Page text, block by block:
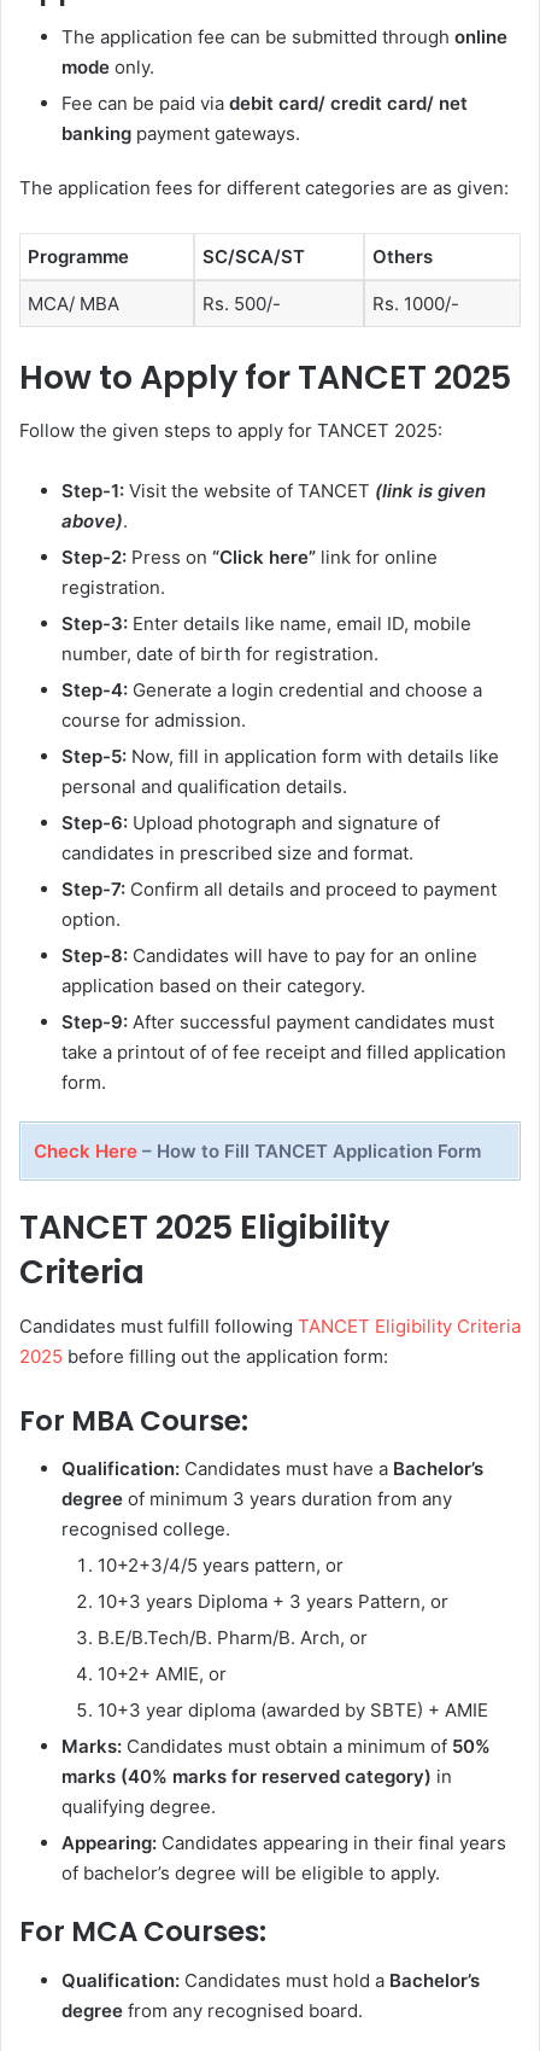
The application fee can be submitted through online
mode only.
Fee can be paid via debit card/ credit card/ net
banking payment gateways.
The application fees for different categories are as given:
Programme SC/SCA/ST Others
MCA/ MBA Rs. 500/- Rs. 1000/-
How to Apply for TANCET 2025
Follow the given steps to apply for TANCET 2025:
Step-1: Visit the website of TANCET (link is given
above).
Step-2: Press on “Click here” link for online
registration.
Step-3: Enter details like name, email ID, mobile
number, date of birth for registration.
Step-4: Generate a login credential and choose a
course for admission.
Step-5: Now, fill in application form with details like
personal and qualification details.
Step-6: Upload photograph and signature of
candidates in prescribed size and format.
Step-7: Confirm all details and proceed to payment
option.
Step-8: Candidates will have to pay for an online
application based on their category.
Step-9: After successful payment candidates must
take a printout of of fee receipt and filled application
form.
Check Here – How to Fill TANCET Application Form
TANCET 2025 Eligibility
Criteria
Candidates must fulfill following TANCET Eligibility Criteria
2025 before filling out the application form:
For MBA Course:
Qualification: Candidates must have a Bachelor’s
degree of minimum 3 years duration from any
recognised college.
10+2+3/4/5 years pattern, or
10+3 years Diploma + 3 years Pattern, or
B.E/B.Tech/B. Pharm/B. Arch, or
10+2+ AMIE, or
10+3 year diploma (awarded by SBTE) + AMIE
Marks: Candidates must obtain a minimum of 50%
marks (40% marks for reserved category) in
qualifying degree.
Appearing: Candidates appearing in their final years
of bachelor’s degree will be eligible to apply.
For MCA Courses:
Qualification: Candidates must hold a Bachelor’s
degree from any recognised board.